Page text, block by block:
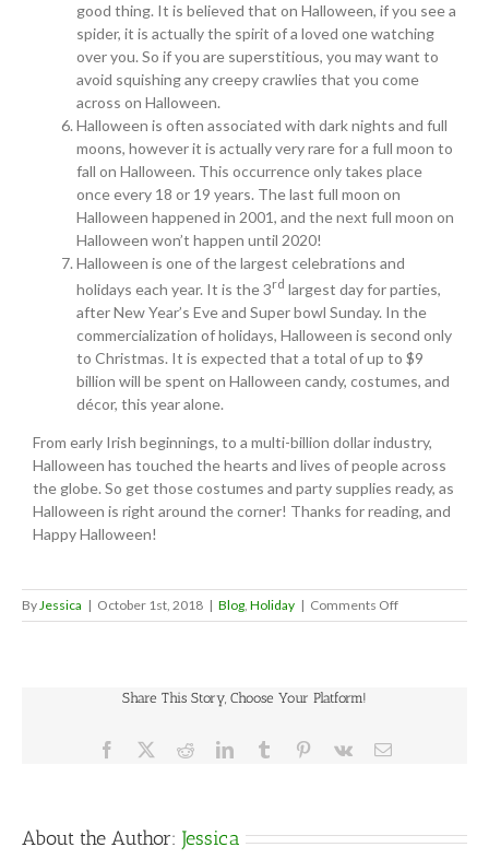
good thing. It is believed that on Halloween, if you see a
spider, it is actually the spirit of a loved one watching
over you. So if you are superstitious, you may want to
avoid squishing any creepy crawlies that you come
across on Halloween.
Halloween is often associated with dark nights and full
moons, however it is actually very rare for a full moon to
fall on Halloween. This occurrence only takes place
once every 18 or 19 years. The last full moon on
Halloween happened in 2001, and the next full moon on
Halloween won’t happen until 2020!
Halloween is one of the largest celebrations and
holidays each year. It is the 3rd largest day for parties,
after New Year’s Eve and Super bowl Sunday. In the
commercialization of holidays, Halloween is second only
to Christmas. It is expected that a total of up to $9
billion will be spent on Halloween candy, costumes, and
décor, this year alone.
From early Irish beginnings, to a multi-billion dollar industry,
Halloween has touched the hearts and lives of people across
the globe. So get those costumes and party supplies ready, as
Halloween is right around the corner! Thanks for reading, and
Happy Halloween!
By Jessica | October 1st, 2018 | Blog Holiday | Comments Offon
Halloween
Share This Story, Choose Your Platform!
Facebook RedditLinkedInTumblr Pinterest
Vk Email
About the Author: Jessica